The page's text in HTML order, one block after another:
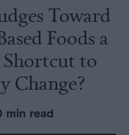
Toward
Foods a
Shortcut to
Change?
min read